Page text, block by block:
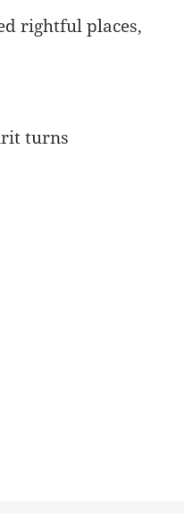
rightful places,
turns